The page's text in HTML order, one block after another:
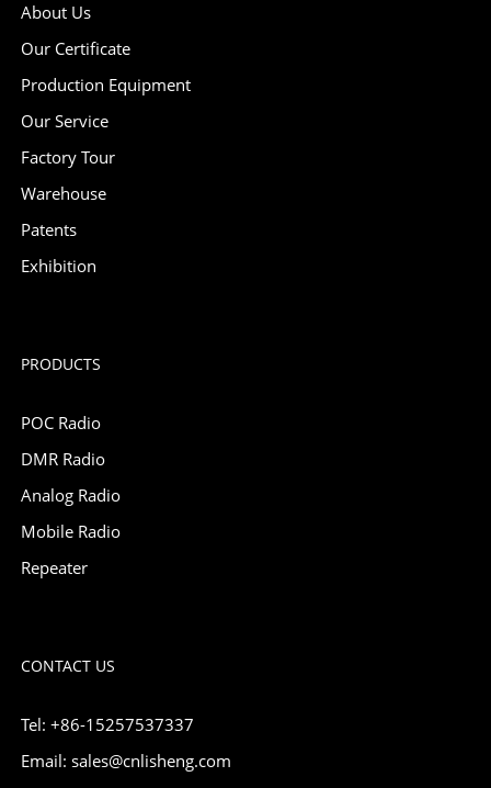
About Us
Our Certificate
Production Equipment
Our Service
Factory Tour
Warehouse
Patents
Exhibition
PRODUCTS
POC Radio
DMR Radio
Analog Radio
Mobile Radio
Repeater
CONTACT US
Tel: +86-15257537337
Email: sales@cnlisheng.com